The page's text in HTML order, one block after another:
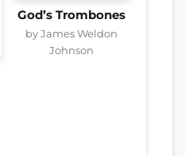
God’s Trombones
by James Weldon
Johnson